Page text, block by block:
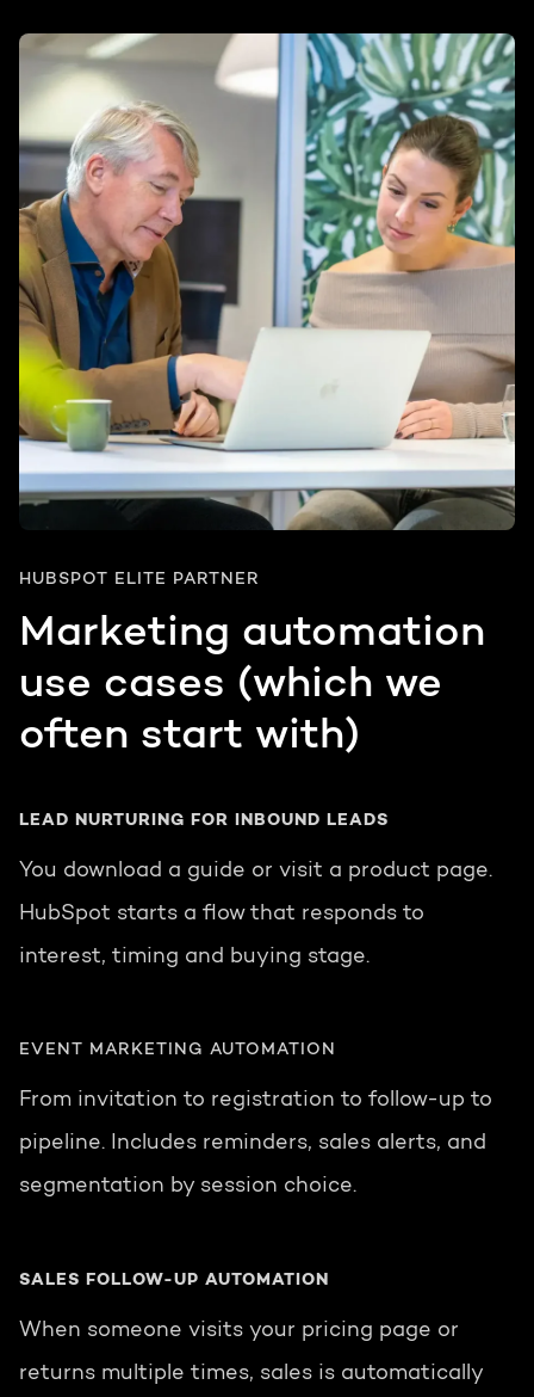
HUBSPOT ELITE PARTNER
Marketing automation
use cases (which we
often start with)
LEAD NURTURING FOR INBOUND LEADS
You download a guide or visit a product page.
HubSpot starts a flow that responds to
interest, timing and buying stage.
EVENT MARKETING AUTOMATION
From invitation to registration to follow-up to
pipeline. Includes reminders, sales alerts, and
segmentation by session choice.
SALES FOLLOW-UP AUTOMATION
When someone visits your pricing page or
returns multiple times, sales is automatically